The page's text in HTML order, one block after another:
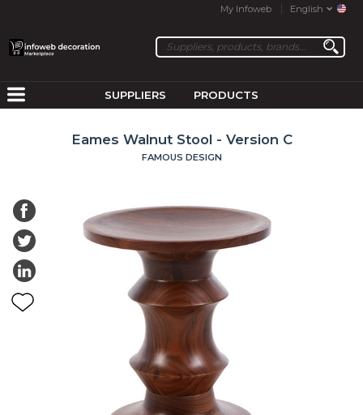
My Infoweb English
SUPPLIERS PRODUCTS
Eames Walnut Stool - Version C
FAMOUS DESIGN